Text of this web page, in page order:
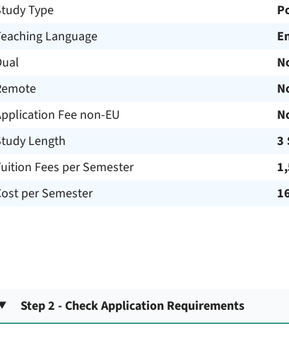
Type
Language
Fee non-EU
Length
3
Fees per Semester
per Semester
Step 2 - Check Application Requirements